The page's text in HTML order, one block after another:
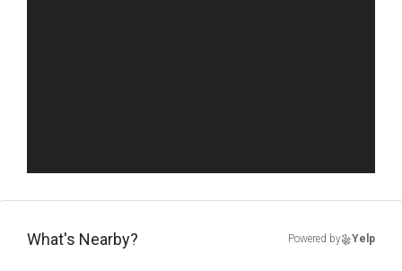
What's Nearby? Powered by Yelp